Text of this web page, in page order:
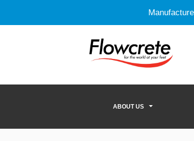
ABOUT US